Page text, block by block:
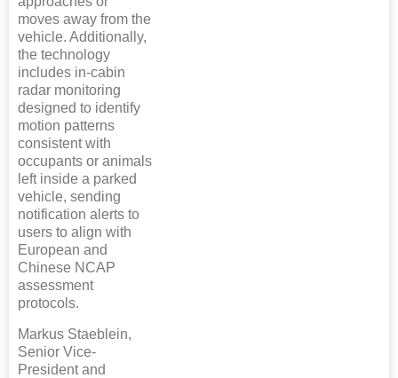
moves away from the
vehicle. Additionally,
the technology
includes in-cabin
radar monitoring
designed to identify
motion patterns
consistent with
occupants or animals
left inside a parked
vehicle, sending
notification alerts to
users to align with
European and
Chinese NCAP
assessment
protocols.
Markus Staeblein,
Senior Vice-
President and